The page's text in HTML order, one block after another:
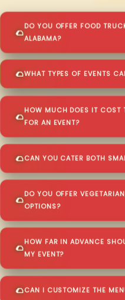
DO YOU OFFER FOOD
ALABAMA?
WHAT TYPES OF EVENTS
HOW MUCH DOES IT COST
FOR AN EVENT?
CAN YOU CATER BOTH
DO YOU OFFER
OPTIONS?
HOW FAR IN ADVANCE
MY EVENT?
CAN I CUSTOMIZE THE